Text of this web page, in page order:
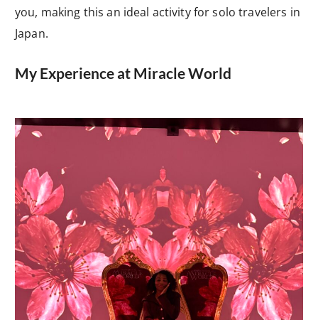
you, making this an ideal activity for solo travelers in
Japan.
My Experience at Miracle World